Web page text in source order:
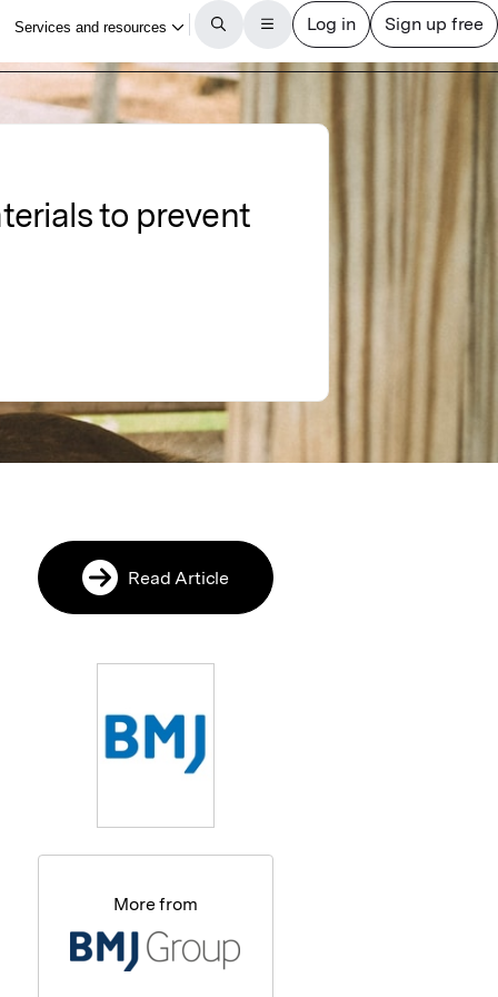
to prevent
Read Article
More from